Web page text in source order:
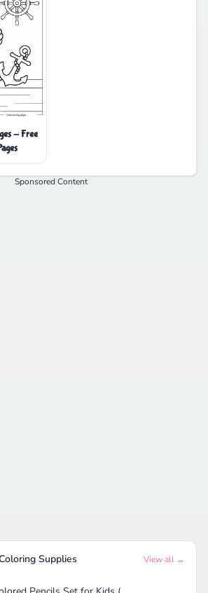
- Free
Sponsored Content
Supplies View all →